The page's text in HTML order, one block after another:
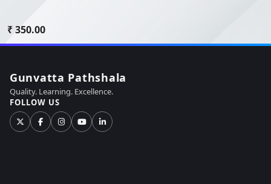
₹ 350.00
Gunvatta Pathshala
Quality. Learning. Excellence.
FOLLOW US